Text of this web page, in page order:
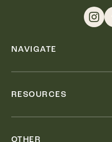
NAVIGATE
RESOURCES
OTHER